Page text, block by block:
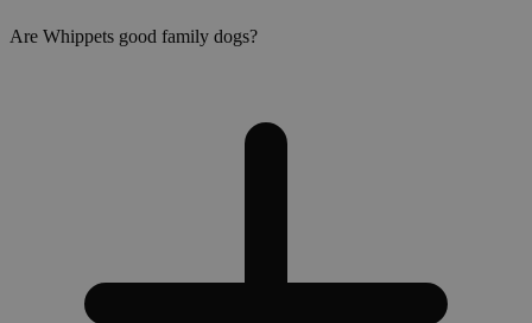
Are Whippets good family dogs?